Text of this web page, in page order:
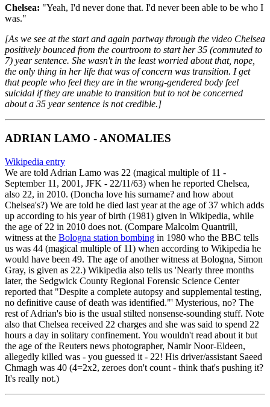
Chelsea: "Yeah, I'd never done that. I'd never been able to be who I
was."
[As we see at the start and again partway through the video Chelsea
positively bounced from the courtroom to start her 35 (commuted to
7) year sentence. She wasn't in the least worried about that, nope,
the only thing in her life that was of concern was transition. I get
that people who feel they are in the wrong-gendered body feel
suicidal if they are unable to transition but to not be concerned
about a 35 year sentence is not credible.]
ADRIAN LAMO - ANOMALIES
Wikipedia entry
We are told Adrian Lamo was 22 (magical multiple of 11 -
September 11, 2001, JFK - 22/11/63) when he reported Chelsea,
also 22, in 2010. (Doncha love his surname? and how about
Chelsea's?) We are told he died last year at the age of 37 which adds
up according to his year of birth (1981) given in Wikipedia, while
the age of 22 in 2010 does not. (Compare Malcolm Quantrill,
witness at the Bologna station bombing in 1980 who the BBC tells
us was 44 (magical multiple of 11) when according to Wikipedia he
would have been 49. The age of another witness at Bologna, Simon
Gray, is given as 22.) Wikipedia also tells us 'Nearly three months
later, the Sedgwick County Regional Forensic Science Center
reported that "Despite a complete autopsy and supplemental testing,
no definitive cause of death was identified."' Mysterious, no? The
rest of Adrian's bio is the usual stilted nonsense-sounding stuff. Note
also that Chelsea received 22 charges and she was said to spend 22
hours a day in solitary confinement. You wouldn't read about it but
the age of the Reuters news photographer, Namir Noor-Eldeen,
allegedly killed was - you guessed it - 22! His driver/assistant Saeed
Chmagh was 40 (4=2x2, zeroes don't count - think that's pushing it?
It's really not.)